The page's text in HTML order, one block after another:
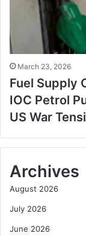
March 23, 2026
Fuel Supply
IOC Petrol
US War
Archives
August 2026
July 2026
June 2026